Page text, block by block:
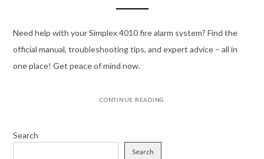
Need help with your Simplex 4010 fire alarm system? Find the
official manual, troubleshooting tips, and expert advice – all in
one place! Get peace of mind now.
CONTINUE READING
Search
Search